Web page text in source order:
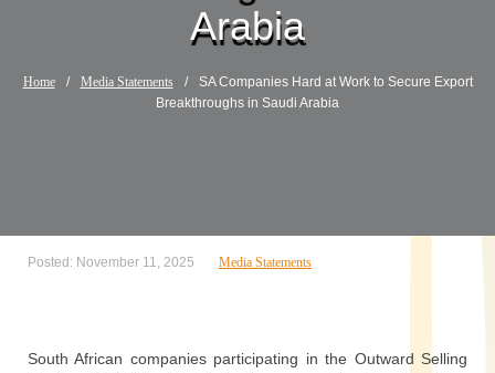
Arabia
Home / Media Statements /
SA Companies Hard at Work to Secure Export
Breakthroughs in Saudi Arabia
Posted: November 11, 2025 Media Statements
South African companies participating in the Outward Selling